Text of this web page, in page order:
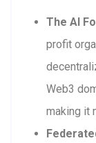
The AI
profit
Web3
making it